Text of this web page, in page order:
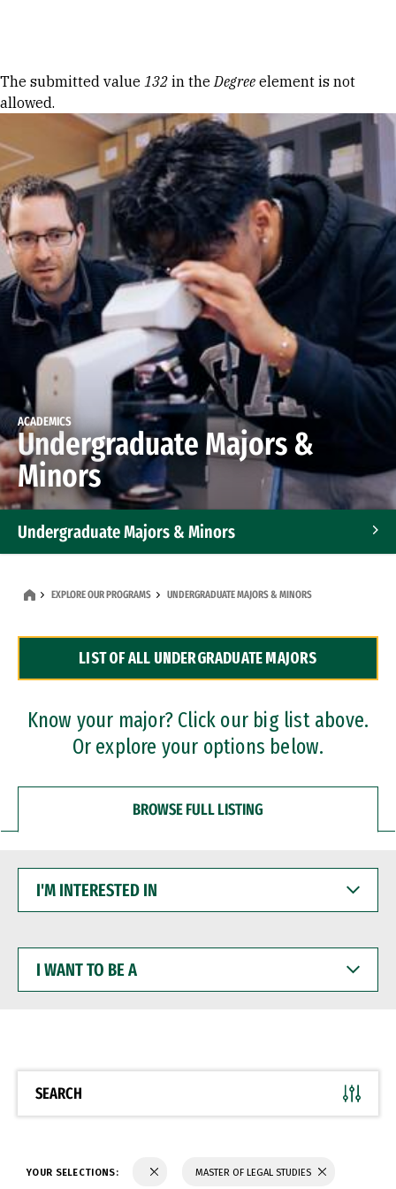
Error message
The submitted value 132 in theDegree element is not
allowed.
ACADEMICS
Undergraduate Majors &
Minors
Undergraduate Majors & Minors
Dual Degree Programs
Professional Certificates
EXPLORE OUR PROGRAMS UNDERGRADUATE MAJORS & MINORS
LIST OF ALL UNDERGRADUATE MAJORS
Know your major? Click our big list above.
Or explore your options below.
BROWSE FULL LISTING
INTERESTED
WANT
BE
SEARCH
YOUR SELECTIONS: MASTER OF LEGAL STUDIES